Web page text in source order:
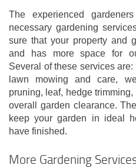
The experienced
necessary gardening
sure that your property and
and has more space for
Several of these services
lawn mowing and care,
pruning, leaf, hedge
overall garden clearance.
keep your garden in ideal
have finished.
More Gardening